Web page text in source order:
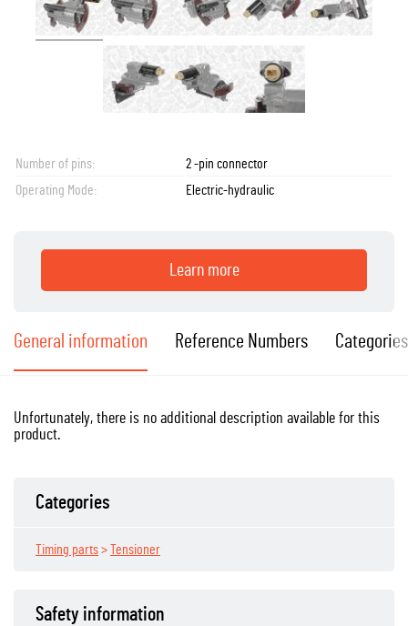
Number of pins:
2 -pin connector
Operating Mode:
Electric-hydraulic
Learn more
General information Reference Numbers Categories
Unfortunately, there is no additional description available for this
product.
Categories
Timing parts>Tensioner
Safety information